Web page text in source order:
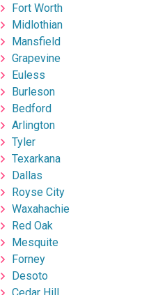
Fort Worth
Midlothian
Mansfield
Grapevine
Euless
Burleson
Bedford
Arlington
Tyler
Texarkana
Dallas
Royse City
Waxahachie
Red Oak
Mesquite
Forney
Desoto